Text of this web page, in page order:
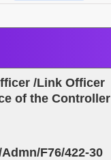
/Link Officer
of the Controller
F76/422-30